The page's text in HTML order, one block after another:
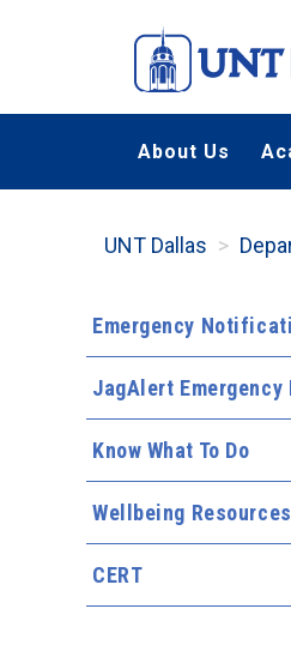
content
About Us
UNT Dallas
Emergency
JagAlert
Know What To Do
Wellbeing Resources
CERT